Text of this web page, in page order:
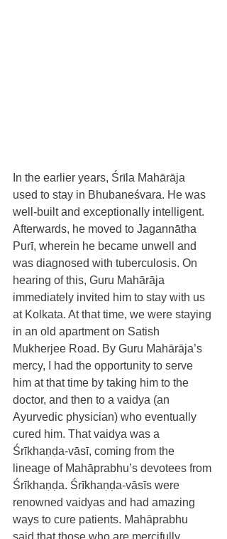
In the earlier years, Śrīla Mahārāja
used to stay in Bhubaneśvara. He was
well-built and exceptionally intelligent.
Afterwards, he moved to Jagannātha
Purī, wherein he became unwell and
was diagnosed with tuberculosis. On
hearing of this, Guru Mahārāja
immediately invited him to stay with us
at Kolkata. At that time, we were staying
in an old apartment on Satish
Mukherjee Road. By Guru Mahārāja’s
mercy, I had the opportunity to serve
him at that time by taking him to the
doctor, and then to a vaidya (an
Ayurvedic physician) who eventually
cured him. That vaidya was a
Śrīkhaṇḍa-vāsī, coming from the
lineage of Mahāprabhu’s devotees from
Śrīkhaṇḍa. Śrīkhaṇḍa-vāsīs were
renowned vaidyas and had amazing
ways to cure patients. Mahāprabhu
said that those who are mercifully